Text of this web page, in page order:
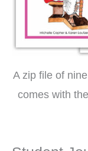
A zip file of
comes with